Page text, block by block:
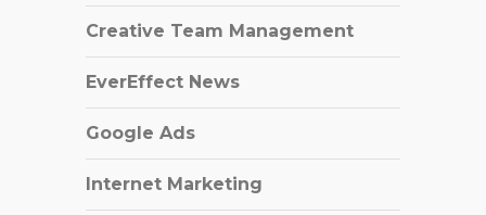
Creative Team Management
EverEffect News
Google Ads
Internet Marketing